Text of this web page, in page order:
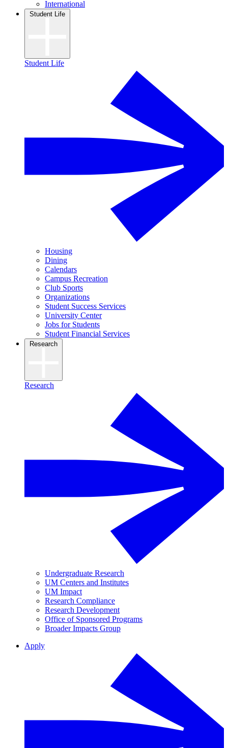
International
Student Life
Student Life
Housing
Dining
Calendars
Campus Recreation
Club Sports
Organizations
Student Success Services
University Center
Jobs for Students
Student Financial Services
Research
Research
Undergraduate Research
UM Centers and Institutes
UM Impact
Research Compliance
Research Development
Office of Sponsored Programs
Broader Impacts Group
Apply